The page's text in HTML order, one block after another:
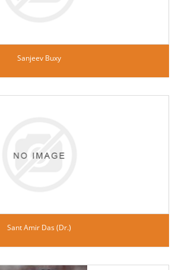
Sanjeev Buxy
Sant Amir Das (Dr.)